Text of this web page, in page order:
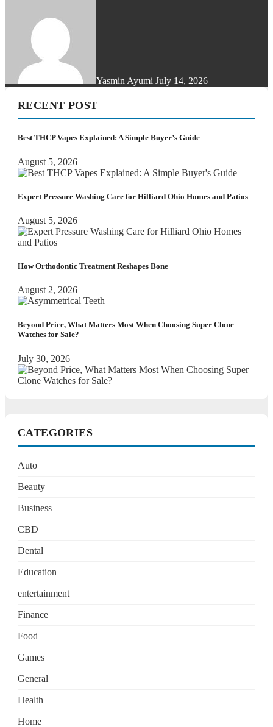
Yasmin Ayumi July 14, 2026
RECENT POST
Best THCP Vapes Explained: A Simple Buyer’s Guide
August 5, 2026
Expert Pressure Washing Care for Hilliard Ohio Homes and Patios
August 5, 2026
How Orthodontic Treatment Reshapes Bone
August 2, 2026
Beyond Price, What Matters Most When Choosing Super Clone
Watches for Sale?
July 30, 2026
CATEGORIES
Auto
Beauty
Business
CBD
Dental
Education
entertainment
Finance
Food
Games
General
Health
Home